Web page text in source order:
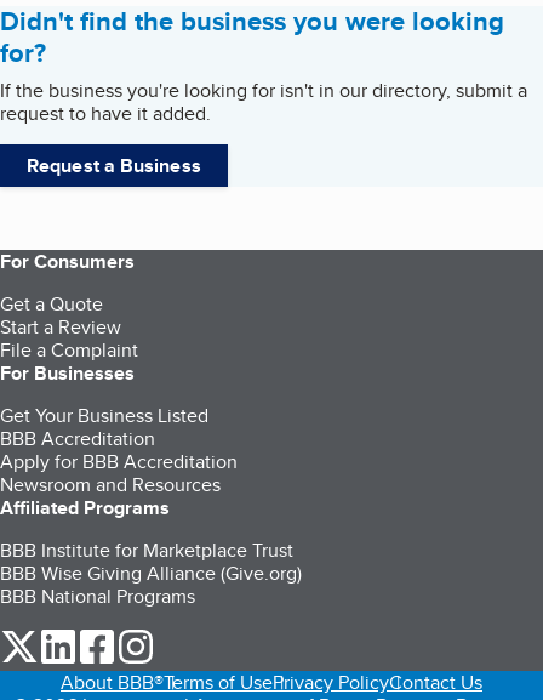
Didn't find the business you were looking
for?
If the business you're looking for isn't in our directory, submit a
request to have it added.
Request a Business
For Consumers
Get a Quote
Start a Review
File a Complaint
For Businesses
Get Your Business Listed
BBB Accreditation
Apply for BBB Accreditation
Newsroom and Resources
Affiliated Programs
BBB Institute for Marketplace Trust
BBB Wise Giving Alliance (Give.org)
BBB National Programs
our Twitter (opens in a new tab)
our LinkedIn (opens in a new tab)
our Facebook (opens in a new tab)
About BBB®Terms of UsePrivacy PolicyContact Us